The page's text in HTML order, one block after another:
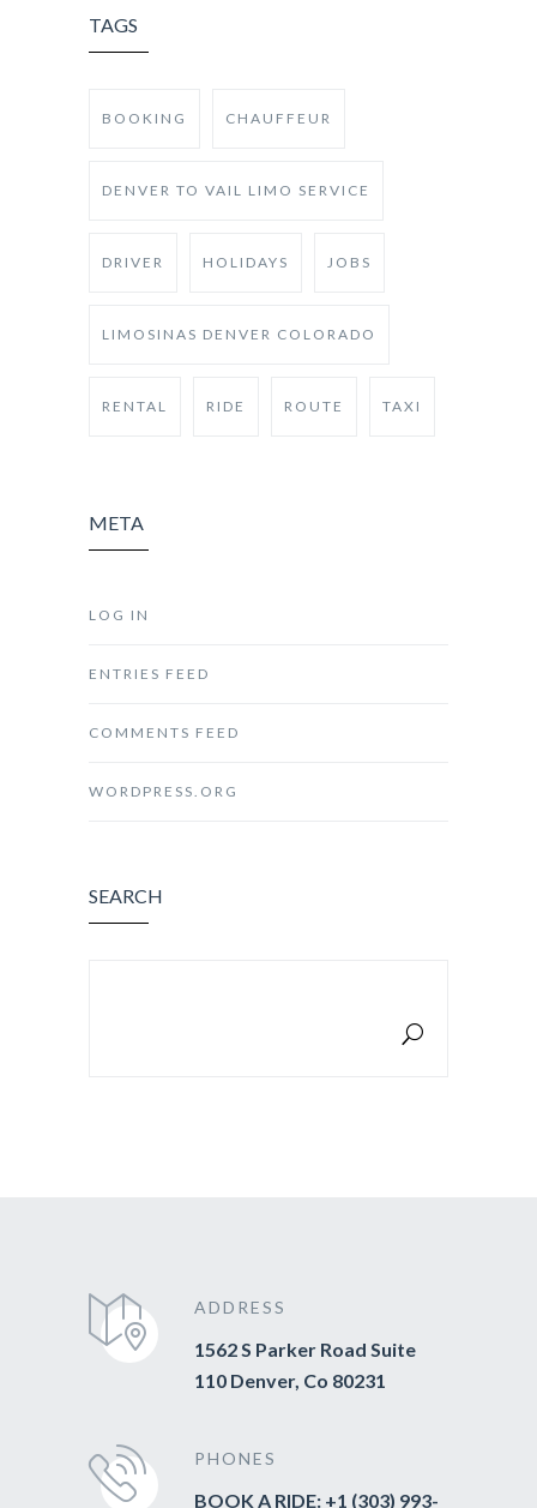
TAGS
BOOKING CHAUFFEUR
DENVER TO VAIL LIMO SERVICE
DRIVER HOLIDAYS JOBS
LIMOSINAS DENVER COLORADO
RENTAL RIDE ROUTE TAXI
META
LOG IN
ENTRIES FEED
COMMENTS FEED
WORDPRESS.ORG
SEARCH
ADDRESS
1562 S Parker Road Suite
110 Denver, Co 80231
PHONES
BOOK A RIDE: +1 (303) 993-